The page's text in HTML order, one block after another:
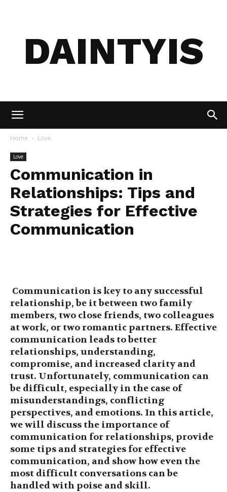
DAINTYIS
Home Love
Love
Communication in
Relationships: Tips and
Strategies for Effective
Communication
Communication is key to any successful
relationship, be it between two family
members, two close friends, two colleagues
at work, or two romantic partners. Effective
communication leads to better
relationships, understanding,
compromise, and increased clarity and
trust. Unfortunately, communication can
be difficult, especially in the case of
misunderstandings, conflicting
perspectives, and emotions. In this article,
we will discuss the importance of
communication for relationships, provide
some tips and strategies for effective
communication, and show how even the
most difficult conversations can be
handled with poise and skill.